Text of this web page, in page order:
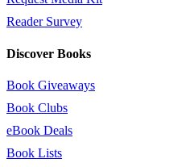
Reader Survey
Discover Books
Book Giveaways
Book Clubs
eBook Deals
Book Lists